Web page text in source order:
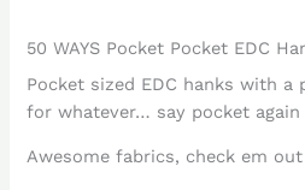
50 WAYS Pocket Pocket EDC
Pocket sized EDC hanks with a
for whatever… say pocket
Awesome fabrics, check em out